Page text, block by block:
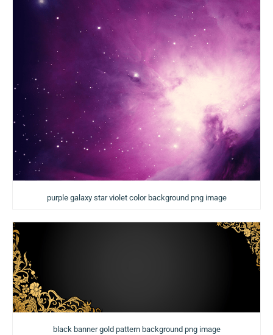
purple galaxy star violet color background png image
black banner gold pattern background png image